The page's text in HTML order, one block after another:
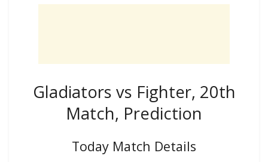
Gladiators vs Fighter, 20th
Match, Prediction
Today Match Details